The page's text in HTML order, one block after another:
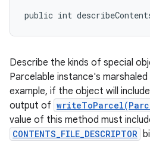
public int
Describe the kinds of special
Parcelable instance's
example, if the object will
output of
value of this method must
CONTENTS_FILE_DESCRIPTOR